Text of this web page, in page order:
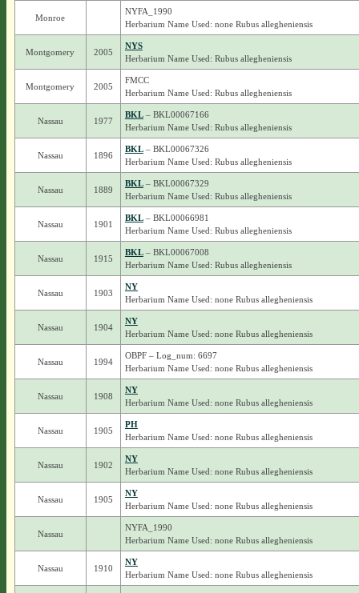
Monroe
NYFA_1990
Herbarium Name Used: none Rubus allegheniensis
Montgomery 2005
NYS
Herbarium Name Used: Rubus allegheniensis
Montgomery 2005
FMCC
Herbarium Name Used: Rubus allegheniensis
Nassau 1977
BKL– BKL00067166
Herbarium Name Used: Rubus allegheniensis
Nassau 1896
BKL– BKL00067326
Herbarium Name Used: Rubus allegheniensis
Nassau 1889
BKL– BKL00067329
Herbarium Name Used: Rubus allegheniensis
Nassau 1901
BKL– BKL00066981
Herbarium Name Used: Rubus allegheniensis
Nassau 1915
BKL– BKL00067008
Herbarium Name Used: Rubus allegheniensis
Nassau 1903
NY
Herbarium Name Used: none Rubus allegheniensis
Nassau 1904
NY
Herbarium Name Used: none Rubus allegheniensis
Nassau 1994
OBPF – Log_num: 6697
Herbarium Name Used: none Rubus allegheniensis
Nassau 1908
NY
Herbarium Name Used: none Rubus allegheniensis
Nassau 1905
PH
Herbarium Name Used: none Rubus allegheniensis
Nassau 1902
NY
Herbarium Name Used: none Rubus allegheniensis
Nassau 1905
NY
Herbarium Name Used: none Rubus allegheniensis
Nassau
NYFA_1990
Herbarium Name Used: none Rubus allegheniensis
Nassau 1910
NY
Herbarium Name Used: none Rubus allegheniensis